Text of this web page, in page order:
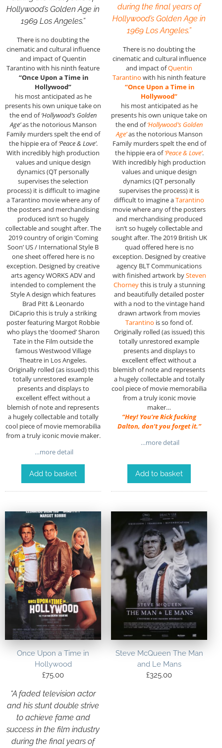
Hollywood’s Golden Age in
1969 Los Angeles.”
There is no doubting the
cinematic and cultural influence
and impact of Quentin
Tarantino with his ninth feature
“Once Upon a Time in
Hollywood”
his most anticipated as he
presents his own unique take on
the end of‘Hollywood’s Golden
Age’as the notorious Manson
Family murders spelt the end of
the hippie era of‘Peace & Love’.
With incredibly high production
values and unique design
dynamics (QT personally
supervises the selection
process) it is difficult to imagine
a Tarantino movie where any of
the posters and merchandising
produced isn’t so hugely
collectable and sought after. The
2019 country of origin ‘Coming
Soon’ US / International Style B
one sheet offered here is no
exception. Designed by creative
arts agency WORKS ADV and
intended to complement the
Style A design which features
Brad Pitt & Leonardo
DiCaprio this is truly a striking
poster featuring Margot Robbie
who plays the ‘doomed’ Sharon
Tate in the Film outside the
famous Westwood Village
Theatre in Los Angeles.
Originally rolled (as issued) this
totally unrestored example
presents and displays to
excellent effect without a
blemish of note and represents
a hugely collectable and totally
cool piece of movie memorabilia
from a truly iconic movie maker.
…more detail
Add to basket
during the final years of
Hollywood’s Golden Age in
1969 Los Angeles.”
There is no doubting the
cinematic and cultural influence
and impact ofQuentin
Tarantino with his ninth feature
“Once Upon a Time in
Hollywood”
his most anticipated as he
presents his own unique take on
the end of‘Hollywood’s Golden
Age’as the notorious Manson
Family murders spelt the end of
the hippie era of‘Peace & Love’.
With incredibly high production
values and unique design
dynamics (QT personally
supervises the process) it is
difficult to imagine aTarantino
movie where any of the posters
and merchandising produced
isn’t so hugely collectable and
sought after. The 2019 British UK
quad offered here is no
exception. Designed by creative
agency BLT Communications
with finished artwork bySteven
Chorneythis is truly a stunning
and beautifully detailed poster
with a nod to the vintage hand
drawn artwork from movies
Tarantino is so fond of.
Originally rolled (as issued) this
totally unrestored example
presents and displays to
excellent effect without a
blemish of note and represents
a hugely collectable and totally
cool piece of movie memorabilia
from a truly iconic movie
maker…
“Hey! You’re Rick fucking
Dalton, don’t you forget it.”
…more detail
Add to basket
Once Upon a Time in
Hollywood
£75.00
“A faded television actor
and his stunt double strive
to achieve fame and
success in the film industry
during the final years of
Steve McQueen The Man
and Le Mans
£325.00